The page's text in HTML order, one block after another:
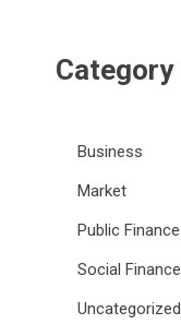
Category
Business
Market
Public Finance
Social Finance
Uncategorized